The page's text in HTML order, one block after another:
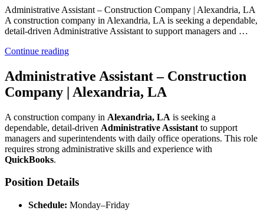
Administrative Assistant – Construction Company | Alexandria, LA
A construction company in Alexandria, LA is seeking a dependable,
detail-driven Administrative Assistant to support managers and …
Continue reading“Administrative
Administrative Assistant – Construction
Company | Alexandria, LA
A construction company in Alexandria, LA is seeking a
dependable, detail-driven Administrative Assistant to support
managers and superintendents with daily office operations. This role
QuickBooks.
Position Details
Schedule: Monday–Friday